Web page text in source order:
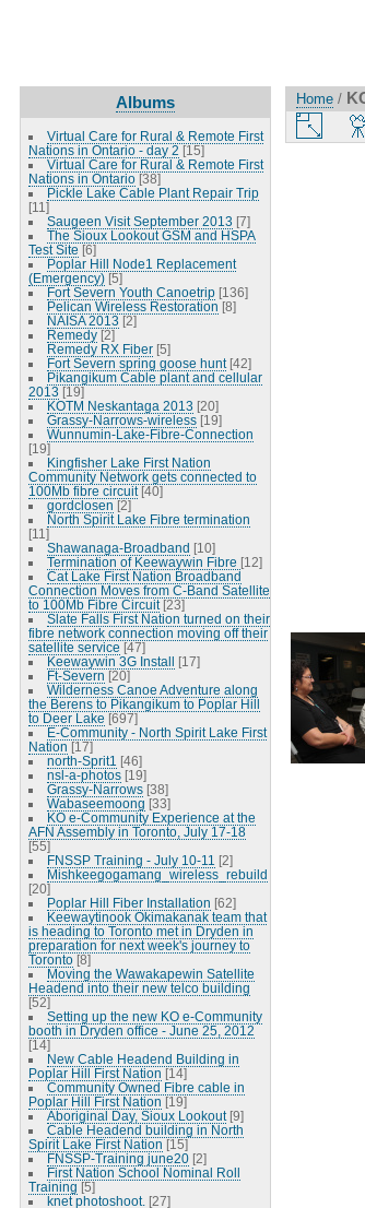
Albums
Virtual Care for Rural & Remote First
Nations in Ontario - day 2 [15]
Virtual Care for Rural & Remote First
Nations in Ontario [38]
Pickle Lake Cable Plant Repair Trip
[11]
Saugeen Visit September 2013 [7]
The Sioux Lookout GSM and HSPA
Test Site [6]
Poplar Hill Node1 Replacement
(Emergency) [5]
Fort Severn Youth Canoetrip [136]
Pelican Wireless Restoration [8]
NAISA 2013 [2]
Remedy [2]
Remedy RX Fiber [5]
Fort Severn spring goose hunt [42]
Pikangikum Cable plant and cellular
2013 [19]
KOTM Neskantaga 2013 [20]
Grassy-Narrows-wireless [19]
Wunnumin-Lake-Fibre-Connection
[19]
Kingfisher Lake First Nation
Community Network gets connected to
100Mb fibre circuit [40]
gordclosen [2]
North Spirit Lake Fibre termination
[11]
Shawanaga-Broadband [10]
Termination of Keewaywin Fibre [12]
Cat Lake First Nation Broadband
Connection Moves from C-Band Satellite
to 100Mb Fibre Circuit [23]
Slate Falls First Nation turned on their
fibre network connection moving off their
satellite service [47]
Keewaywin 3G Install [17]
Ft-Severn [20]
Wilderness Canoe Adventure along
the Berens to Pikangikum to Poplar Hill
to Deer Lake [697]
E-Community - North Spirit Lake First
Nation [17]
north-Sprit1 [46]
nsl-a-photos [19]
Grassy-Narrows [38]
Wabaseemoong [33]
KO e-Community Experience at the
AFN Assembly in Toronto, July 17-18
[55]
FNSSP Training - July 10-11 [2]
Mishkeegogamang_wireless_rebuild
[20]
Poplar Hill Fiber Installation [62]
Keewaytinook Okimakanak team that
is heading to Toronto met in Dryden in
preparation for next week's journey to
Toronto [8]
Moving the Wawakapewin Satellite
Headend into their new telco building
[52]
Setting up the new KO e-Community
booth in Dryden office - June 25, 2012
[14]
New Cable Headend Building in
Poplar Hill First Nation [14]
Community Owned Fibre cable in
Poplar Hill First Nation [19]
Aboriginal Day, Sioux Lookout [9]
Cable Headend building in North
Spirit Lake First Nation [15]
FNSSP-Training june20 [2]
First Nation School Nominal Roll
Training [5]
knet photoshoot. [27]
Home /